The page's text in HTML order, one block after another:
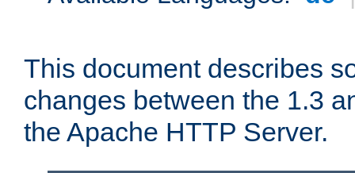
This document describes
changes between the 1.3
the Apache HTTP Server.